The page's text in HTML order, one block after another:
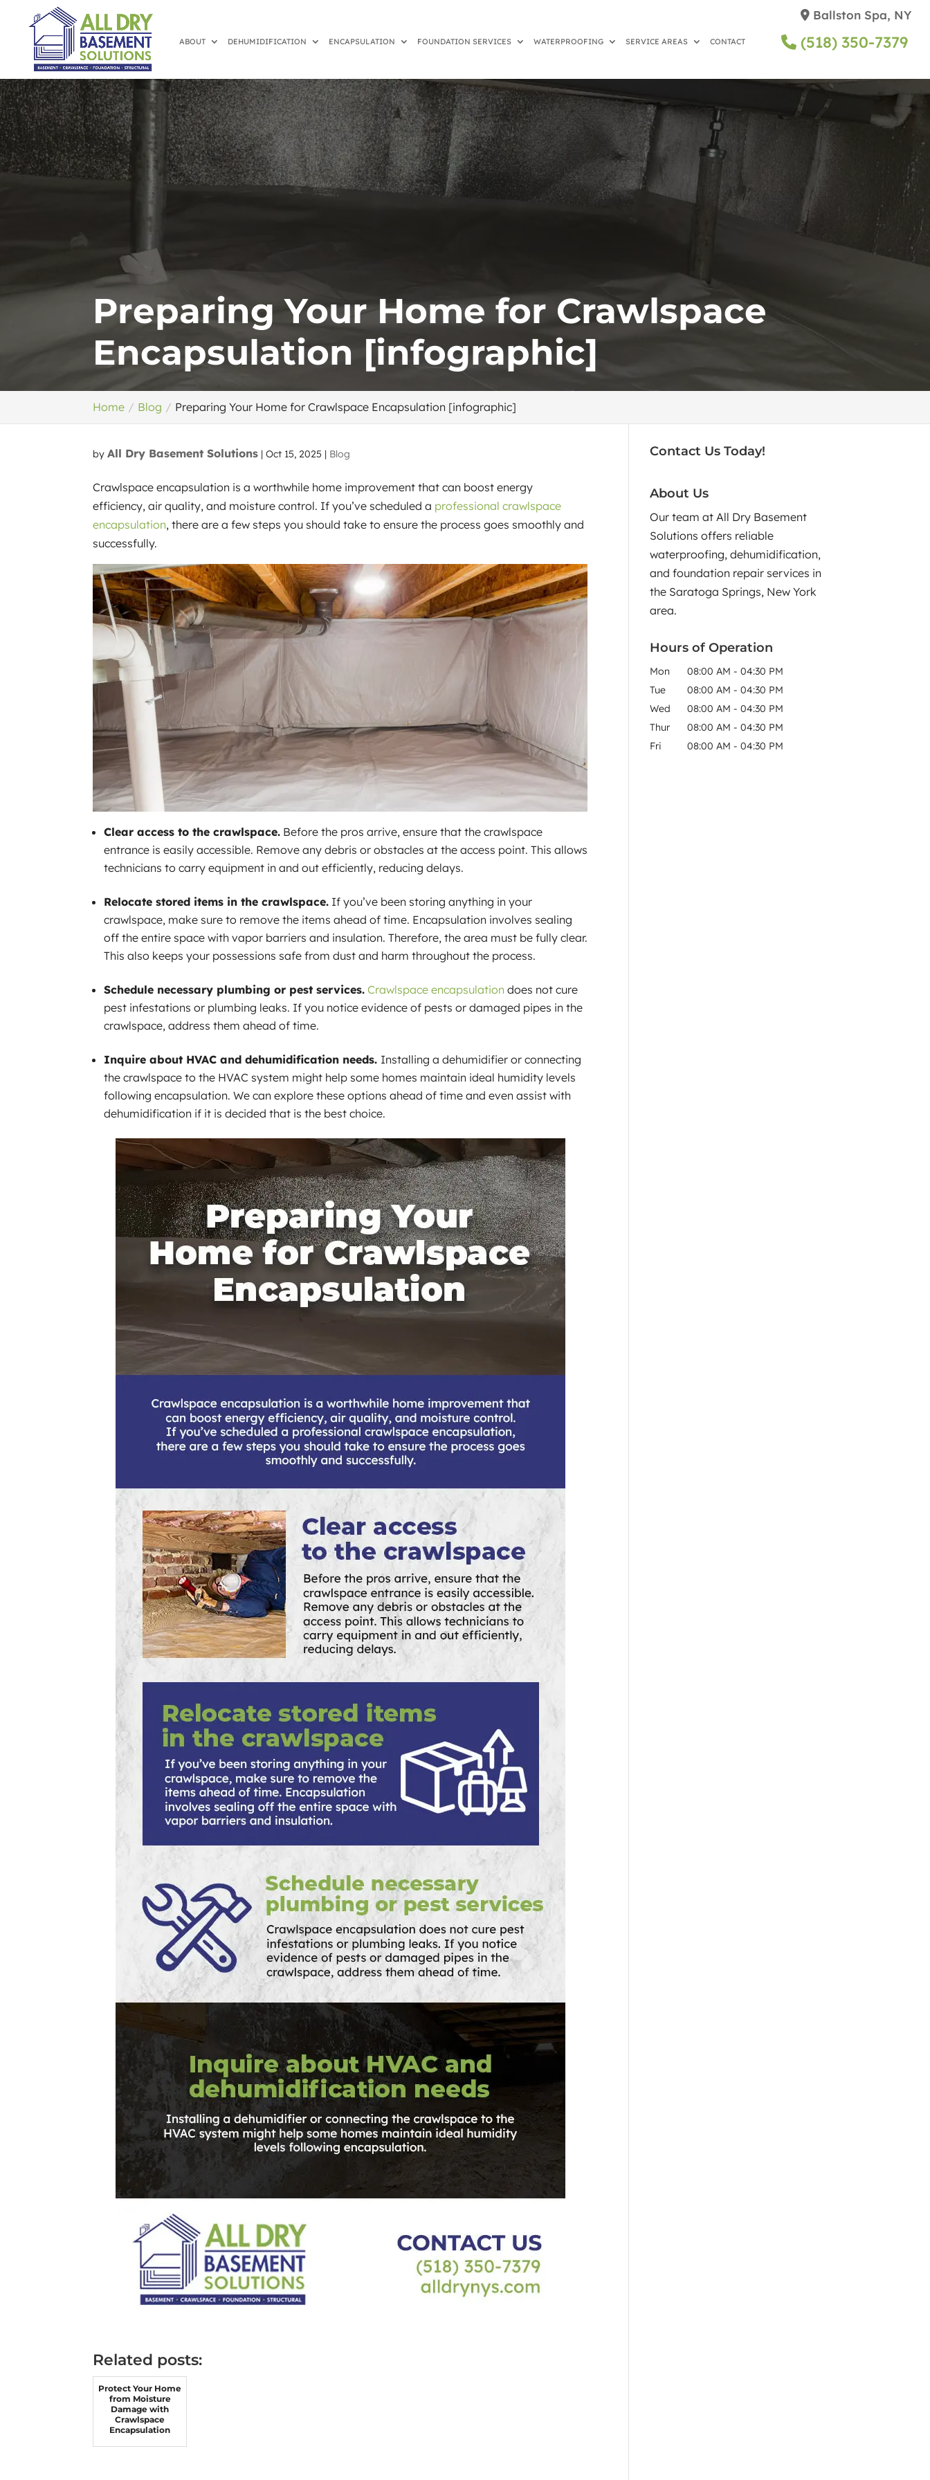
Ballston Spa, NY
(518) 350-7379
ABOUT DEHUMIDIFICATION ENCAPSULATION FOUNDATION SERVICES WATERPROOFING SERVICE AREAS CONTACT
Preparing Your Home for Crawlspace
Encapsulation [infographic]
Home Blog Preparing Your Home for Crawlspace Encapsulation [infographic]
byAll Dry Basement Solutions |Oct 15, 2025 | Blog
Crawlspace encapsulation is a worthwhile home improvement that can boost energy
efficiency, air quality, and moisture control. If you’ve scheduled a professional crawlspace
encapsulation, there are a few steps you should take to ensure the process goes smoothly and
successfully.
Clear access to the crawlspace. Before the pros arrive, ensure that the crawlspace
entrance is easily accessible. Remove any debris or obstacles at the access point. This allows
technicians to carry equipment in and out efficiently, reducing delays.
Relocate stored items in the crawlspace. If you’ve been storing anything in your
crawlspace, make sure to remove the items ahead of time. Encapsulation involves sealing
off the entire space with vapor barriers and insulation. Therefore, the area must be fully clear.
This also keeps your possessions safe from dust and harm throughout the process.
Schedule necessary plumbing or pest services. Crawlspace encapsulation does not cure
pest infestations or plumbing leaks. If you notice evidence of pests or damaged pipes in the
crawlspace, address them ahead of time.
Inquire about HVAC and dehumidification needs. Installing a dehumidifier or connecting
the crawlspace to the HVAC system might help some homes maintain ideal humidity levels
following encapsulation. We can explore these options ahead of time and even assist with
dehumidification if it is decided that is the best choice.
Related posts:
Protect Your Home
from Moisture
Damage with
Crawlspace
Encapsulation
Contact Us Today!
About Us
Our team at All Dry Basement
Solutions offers reliable
waterproofing, dehumidification,
and foundation repair services in
the Saratoga Springs, New York
area.
Hours of Operation
Mon 08:00 AM - 04:30 PM
Tue
08:00 AM - 04:30 PM
Wed
08:00 AM - 04:30 PM
Thur
08:00 AM - 04:30 PM
Fri
08:00 AM - 04:30 PM